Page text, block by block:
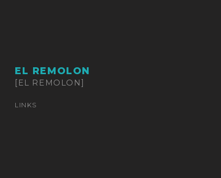
EL REMOLON
[EL REMOLON]
LINKS